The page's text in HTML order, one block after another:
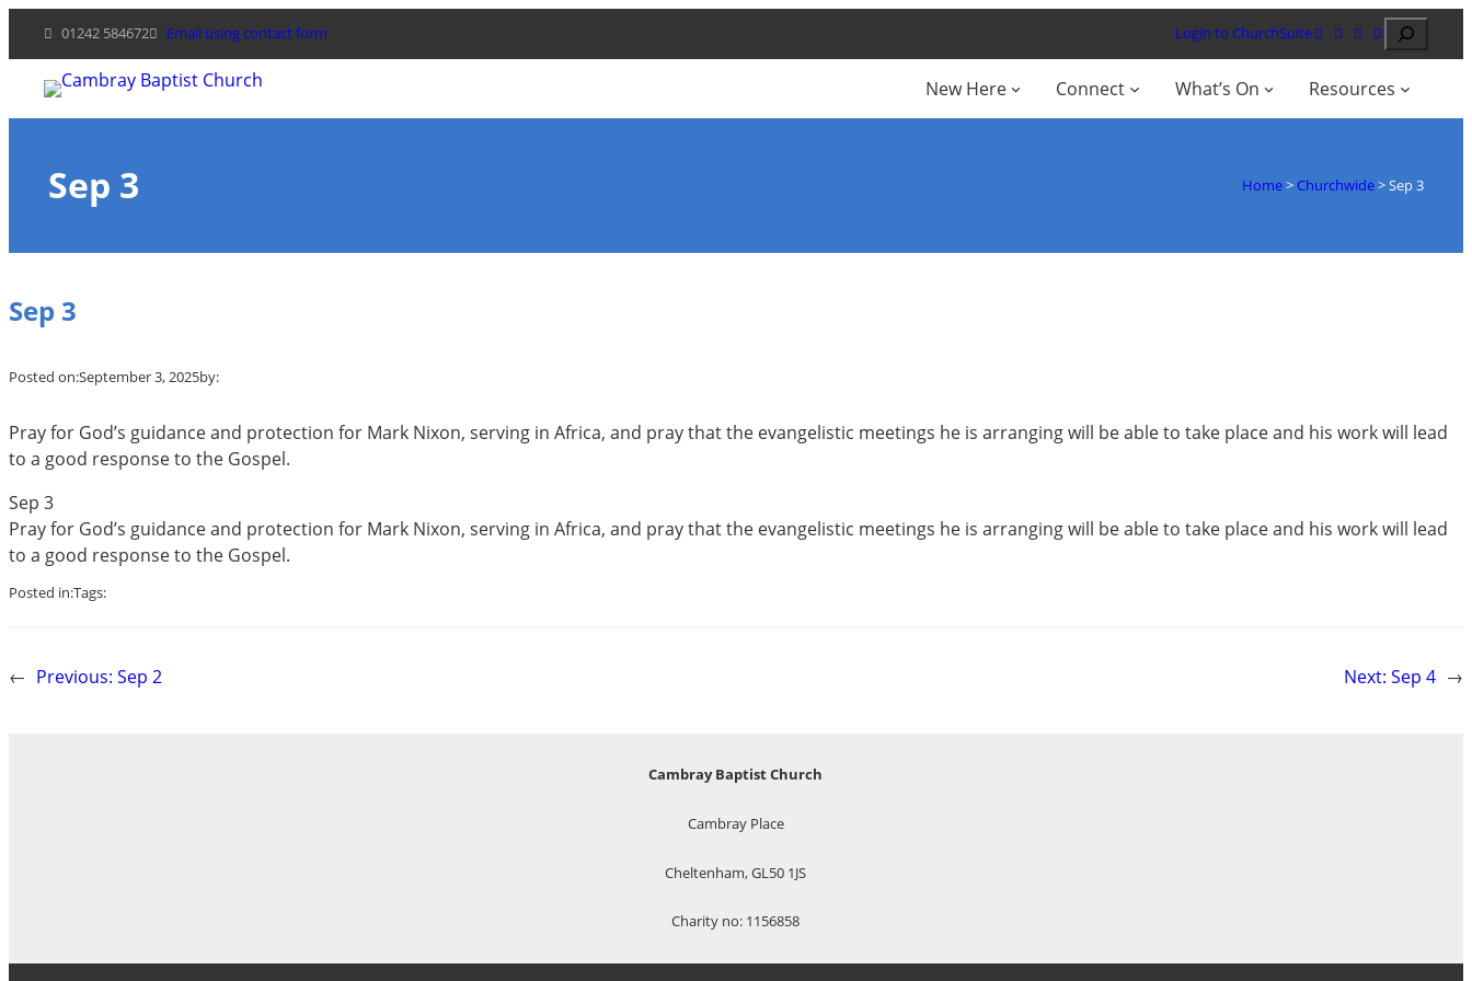
content
01242 584672 Email using contact form Login to ChurchSuite Search
New Here Connect What’s On Resources
Sep 3 Home> Churchwide>Sep 3
Sep 3
Posted on:September 3, 2025by:
Pray for God’s guidance and protection for Mark Nixon, serving in Africa, and pray that the evangelistic meetings he is arranging will be able to take place and his work will lead
to a good response to the Gospel.
Sep 3
Pray for God’s guidance and protection for Mark Nixon, serving in Africa, and pray that the evangelistic meetings he is arranging will be able to take place and his work will lead
to a good response to the Gospel.
Posted in:Tags:
← Previous: Sep 2 Next: Sep 4 →
Cambray Baptist Church
Cambray Place
Cheltenham, GL50 1JS
Charity no: 1156858